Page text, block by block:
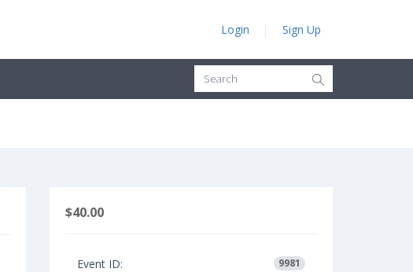
Login Sign Up
$40.00
Event ID: 9981